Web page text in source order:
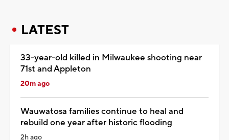
LATEST
33-year-old killed in Milwaukee shooting near
71st and Appleton
20m ago
Wauwatosa families continue to heal and
rebuild one year after historic flooding
2h ago